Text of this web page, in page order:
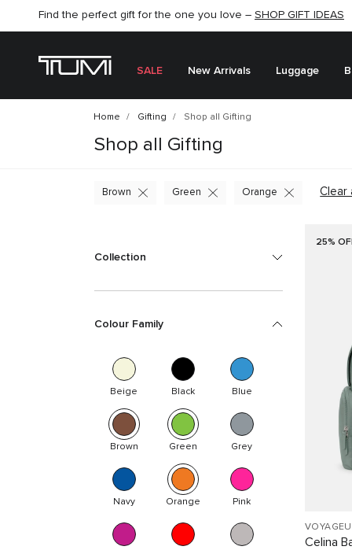
SHOP NOW
SEMI-ANNUAL SALE UP TO 60% OFF –SHOP NOW
SALE New Arrivals Luggage
Home Gifting Shop all Gifting
Shop all Gifting
Clear
Brown Green Orange
Collection
Colour Family
Beige Black Blue
Brown Green Grey
Navy Orange Pink
25%
Celina